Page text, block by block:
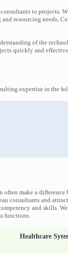
to projects.
resourcing needs,
of the
quickly and
expertise in the
often make a
consultants and
and skills.
functions.
Healthcare